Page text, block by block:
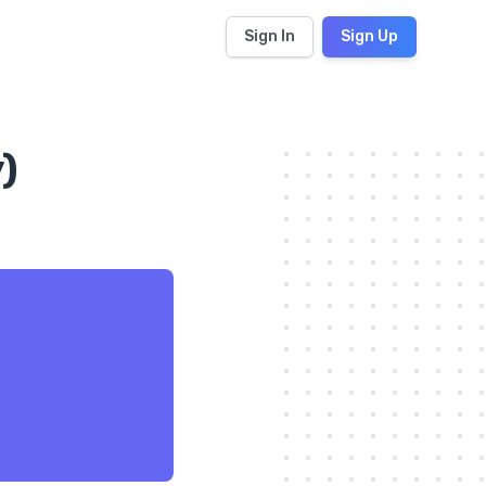
Sign In Sign Up